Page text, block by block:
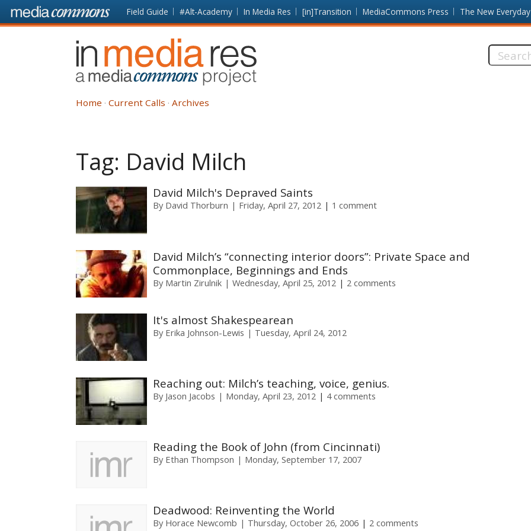
Skip to main content Front
page
Field Guide #Alt-Academy In Media Res [in]Transition MediaCommons Press The New Everyday
In
Media
Res
Search
Home Current Calls Archives
Tag: David Milch
David Milch's Depraved Saints
By David Thorburn Friday, April 27, 2012 1 comment
David Milch’s “connecting interior doors”: Private Space and
Commonplace, Beginnings and Ends
By Martin Zirulnik Wednesday, April 25, 2012 2 comments
It's almost Shakespearean
By Erika Johnson-Lewis Tuesday, April 24, 2012
Reaching out: Milch’s teaching, voice, genius.
By Jason Jacobs Monday, April 23, 2012 4 comments
Reading the Book of John (from Cincinnati)
By Ethan Thompson Monday, September 17, 2007
Deadwood: Reinventing the World
By Horace Newcomb Thursday, October 26, 2006 2 comments